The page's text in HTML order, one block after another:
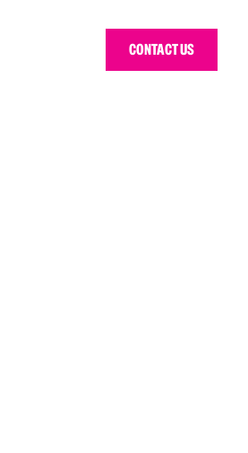
CONTACT US